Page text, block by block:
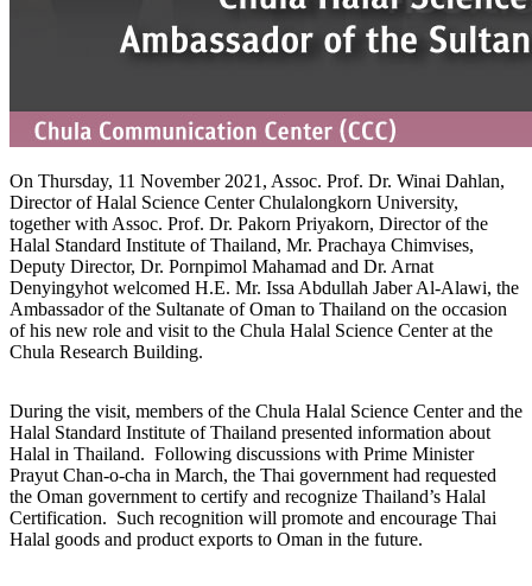
On Thursday, 11 November 2021, Assoc. Prof. Dr. Winai Dahlan,
Director of Halal Science Center Chulalongkorn University,
together with Assoc. Prof. Dr. Pakorn Priyakorn, Director of the
Halal Standard Institute of Thailand, Mr. Prachaya Chimvises,
Deputy Director, Dr. Pornpimol Mahamad and Dr. Arnat
Denyingyhot welcomed H.E. Mr. Issa Abdullah Jaber Al-Alawi, the
Ambassador of the Sultanate of Oman to Thailand on the occasion
of his new role and visit to the Chula Halal Science Center at the
Chula Research Building.
During the visit, members of the Chula Halal Science Center and the
Halal Standard Institute of Thailand presented information about
Halal in Thailand. Following discussions with Prime Minister
Prayut Chan-o-cha in March, the Thai government had requested
the Oman government to certify and recognize Thailand’s Halal
Certification. Such recognition will promote and encourage Thai
Halal goods and product exports to Oman in the future.